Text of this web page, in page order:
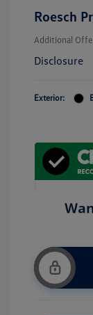
Roesch
Additional
Disclosure
Exterior: